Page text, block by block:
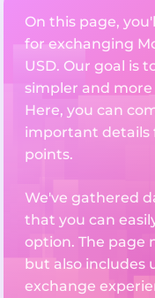
On this page,
for exchanging
USD. Our goal is
simpler and
Here, you can
important details
points.
We've gathered
that you can
option. The page
but also includes
exchange